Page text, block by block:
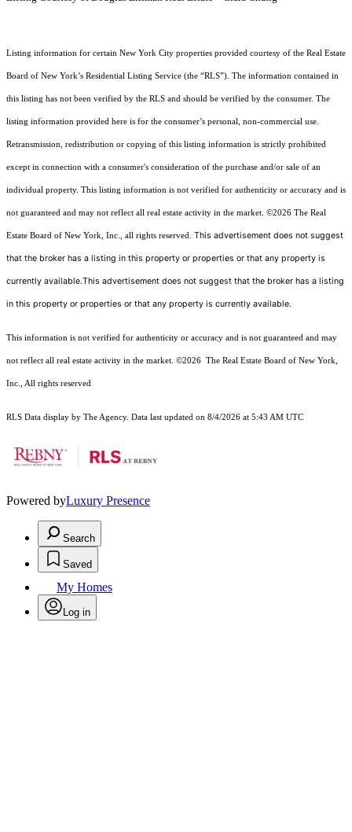
Listing information for certain New York City properties provided courtesy of the Real Estate
Board of New York’s Residential Listing Service (the “RLS”). The information contained in
this listing has not been verified by the RLS and should be verified by the consumer. The
listing information provided here is for the consumer’s personal, non-commercial use.
Retransmission, redistribution or copying of this listing information is strictly prohibited
except in connection with a consumer's consideration of the purchase and/or sale of an
individual property. This listing information is not verified for authenticity or accuracy and is
not guaranteed and may not reflect all real estate activity in the market. ©2026 The Real
Estate Board of New York, Inc., all rights reserved. This advertisement does not suggest
that the broker has a listing in this property or properties or that any property is
currently available.This advertisement does not suggest that the broker has a listing
in this property or properties or that any property is currently available.
This information is not verified for authenticity or accuracy and is not guaranteed and may
not reflect all real estate activity in the market. ©2026 The Real Estate Board of New York,
Inc., All rights reserved
RLS Data display by The Agency. Data last updated on 8/4/2026 at 5:43 AM UTC
Powered byLuxury Presence
Search
Saved
My Homes
Log in